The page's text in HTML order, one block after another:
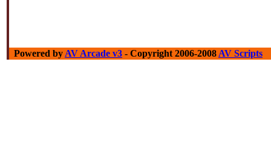
Powered by AV Arcade v3 - Copyright 2006-2008 AV Scripts